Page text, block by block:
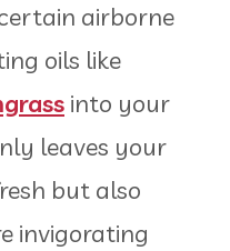
airborne
oils like
into your
leaves your
but also
invigorating